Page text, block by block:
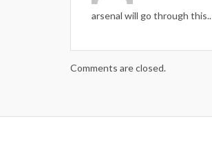
arsenal will go through this..
Comments are closed.